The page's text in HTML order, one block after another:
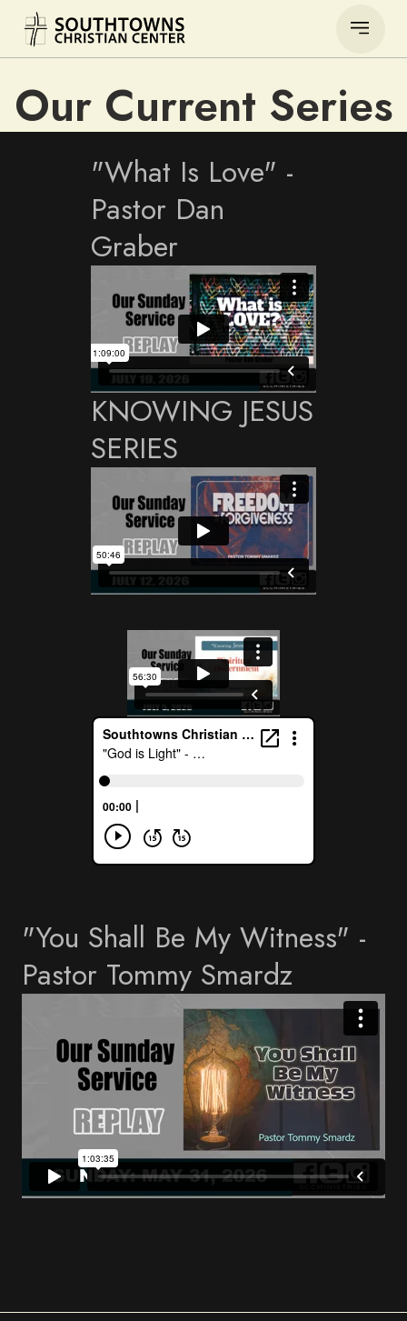
Our Current Series
"What Is Love" -
Pastor Dan
Graber
KNOWING JESUS
SERIES
"You Shall Be My Witness" -
Pastor Tommy Smardz